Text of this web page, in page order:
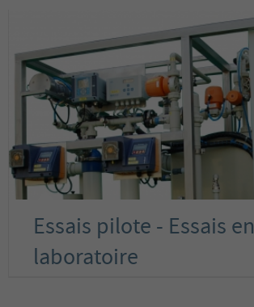
Essais pilote - Essais en
laboratoire